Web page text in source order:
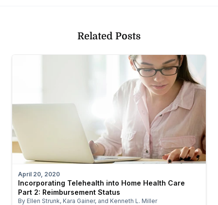
Related Posts
April 20, 2020
Incorporating Telehealth into Home Health Care
Part 2: Reimbursement Status
By Ellen Strunk, Kara Gainer, and Kenneth L. Miller